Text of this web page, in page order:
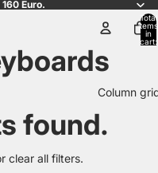
Euro.
Total
items
in
cart:
Column
found.
clear all filters.